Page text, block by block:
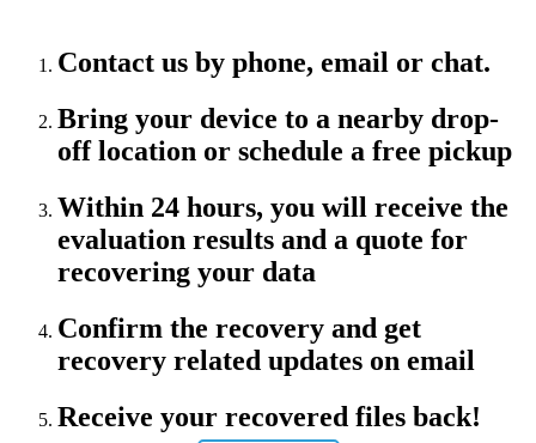
Contact us by phone, email or chat.
Bring your device to a nearby drop-
off location or schedule a free pickup
Within 24 hours, you will receive the
evaluation results and a quote for
recovering your data
Confirm the recovery and get
recovery related updates on email
Receive your recovered files back!